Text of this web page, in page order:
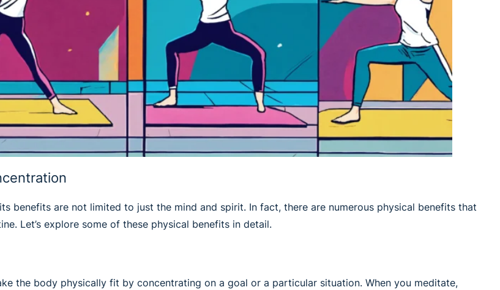
benefits are not limited to just the mind and spirit. In fact, there are numerous physical benefits that
Let’s explore some of these physical benefits in detail.
the body physically fit by concentrating on a goal or a particular situation. When you meditate,